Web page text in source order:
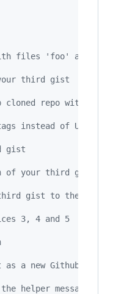
files 'foo' and
third gist
repo with
instead of URL
gist
of your third gist
gist to the
3, 4 and 5
a new Github repo
helper message